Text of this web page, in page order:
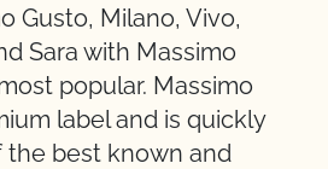
Gusto, Milano, Vivo,
Sara with Massimo
popular. Massimo
label and is quickly
the best known and